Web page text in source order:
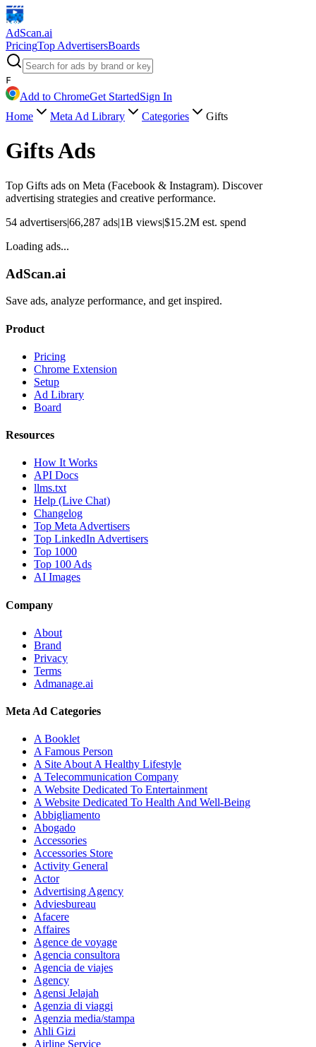
AdScan.ai
PricingTop AdvertisersBoards
F
Add to ChromeGet StartedSign In
Home
Meta Ad Library Categories Gifts
GiftsAds
Top Gifts ads on Meta (Facebook & Instagram). Discover
advertising strategies and creative performance.
54 advertisers|66,287 ads|1B views|$15.2M est. spend
Loading ads...
AdScan.ai
Save ads, analyze performance, and get inspired.
Product
Pricing
Chrome Extension
Setup
Ad Library
Board
Resources
How It Works
API Docs
llms.txt
Help (Live Chat)
Changelog
Top Meta Advertisers
Top LinkedIn Advertisers
Top 1000
Top 100 Ads
AI Images
Company
About
Brand
Privacy
Terms
Admanage.ai
Meta Ad Categories
A Booklet
A Famous Person
A Site About A Healthy Lifestyle
A Telecommunication Company
A Website Dedicated To Entertainment
A Website Dedicated To Health And Well-Being
Abbigliamento
Abogado
Accessories
Accessories Store
Activity General
Actor
Advertising Agency
Adviesbureau
Afacere
Affaires
Agence de voyage
Agencia consultora
Agencia de viajes
Agency
Agensi Jelajah
Agenzia di viaggi
Agenzia media/stampa
Ahli Gizi
Airline Service